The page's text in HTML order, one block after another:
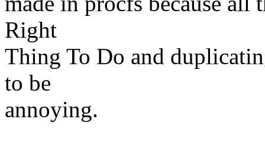
Right
Thing To Do and
to be
annoying.